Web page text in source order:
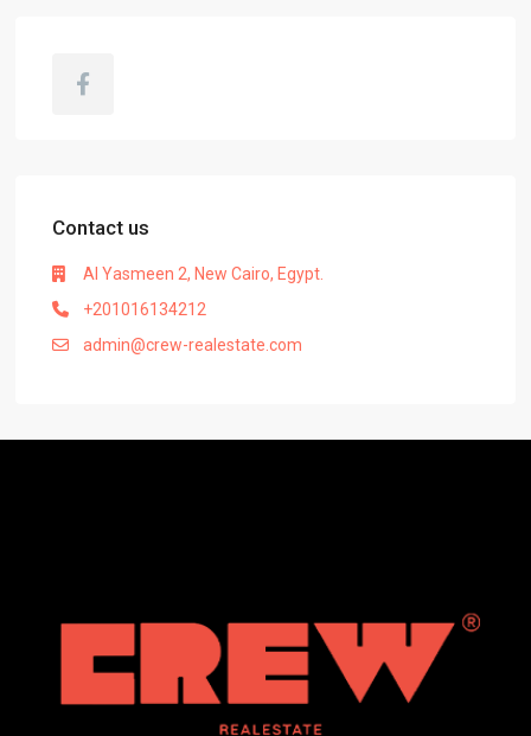
Contact us
Al Yasmeen 2, New Cairo, Egypt.
+201016134212
admin@crew-realestate.com